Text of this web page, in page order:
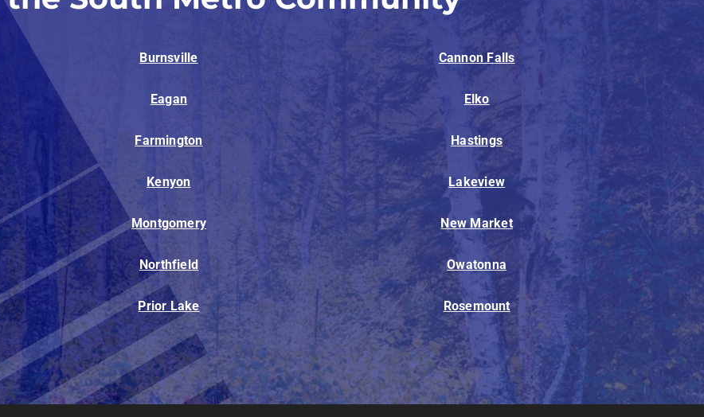
Burnsville Cannon Falls
Eagan Elko
Farmington Hastings
Kenyon Lakeview
Montgomery New Market
Northfield Owatonna
Prior Lake Rosemount